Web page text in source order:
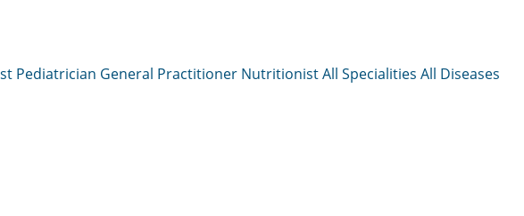
Pediatrician General Practitioner NutritionistAll Specialities All Diseases